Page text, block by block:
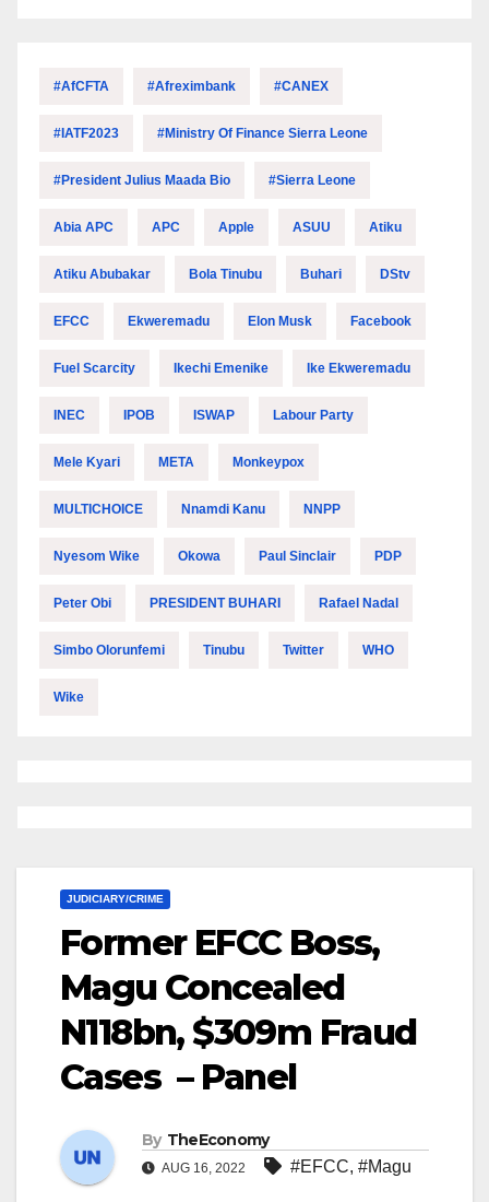
#AfCFTA #Afreximbank #CANEX
#IATF2023 #Ministry Of Finance Sierra Leone
#President Julius Maada Bio #Sierra Leone
Abia APC APC Apple ASUU Atiku
Atiku Abubakar Bola Tinubu Buhari DStv
EFCC Ekweremadu Elon Musk Facebook
Fuel Scarcity Ikechi Emenike Ike Ekweremadu
INEC IPOB ISWAP Labour Party
Mele Kyari META Monkeypox
MULTICHOICE Nnamdi Kanu NNPP
Nyesom Wike Okowa Paul Sinclair PDP
Peter Obi PRESIDENT BUHARI Rafael Nadal
Simbo Olorunfemi Tinubu Twitter WHO
Wike
JUDICIARY/CRIME
Former EFCC Boss,
Magu Concealed
N118bn, $309m Fraud
Cases – Panel
By TheEconomy
AUG 16, 2022 #EFCC, #Magu